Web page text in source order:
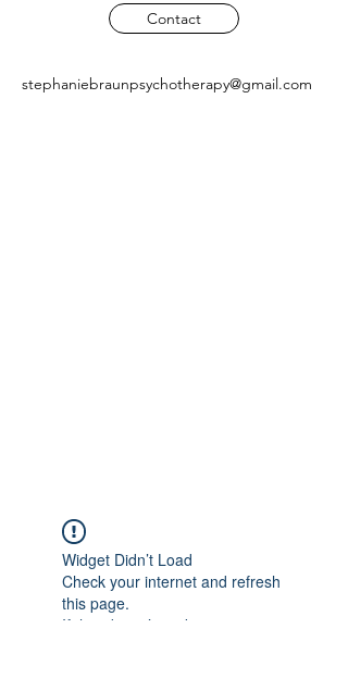
Contact
stephaniebraunpsychotherapy@gmail.com
Widget Didn’t Load
Check your internet and refresh
this page.
If that doesn’t work, contact us.